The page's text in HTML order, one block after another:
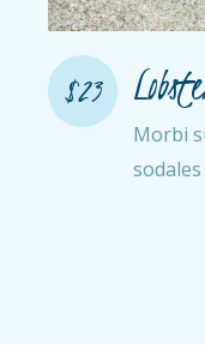
$23
Morbi
sodales